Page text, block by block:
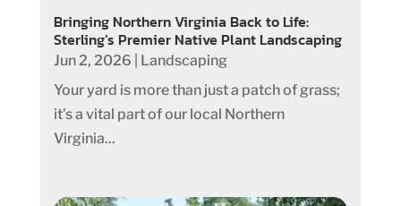
Bringing Northern Virginia Back to Life:
Sterling’s Premier Native Plant Landscaping
Jun 2, 2026
Landscaping
Your yard is more than just a patch of grass;
it’s a vital part of our local Northern
Virginia...